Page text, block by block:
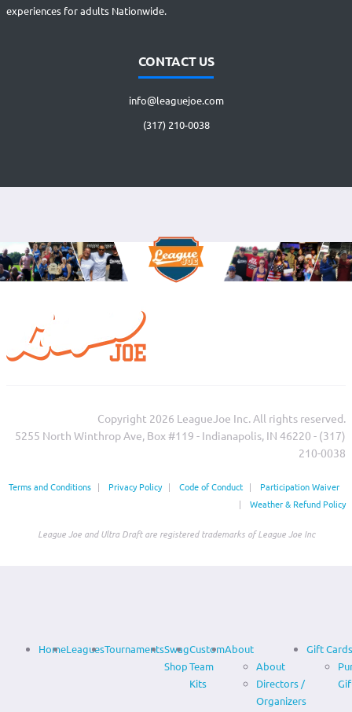
HomeLeaguesTournamentsSwag
Shop
Custom
Team
Kits
About
About
Directors /
Organizers
Gift Cards
experiences for adults Nationwide.
CONTACT US
info@leaguejoe.com
(317) 210-0038‬
Copyright 2026 LeagueJoe Inc. All rights reserved.
5255 North Winthrop Ave, Box #119 - Indianapolis, IN 46220 - (317)
210-0038‬
Terms and Conditions | Privacy Policy | Code of Conduct |
Participation Waiver
|
Weather & Refund Policy
League Joe and Ultra Draft are registered trademarks of League Joe Inc